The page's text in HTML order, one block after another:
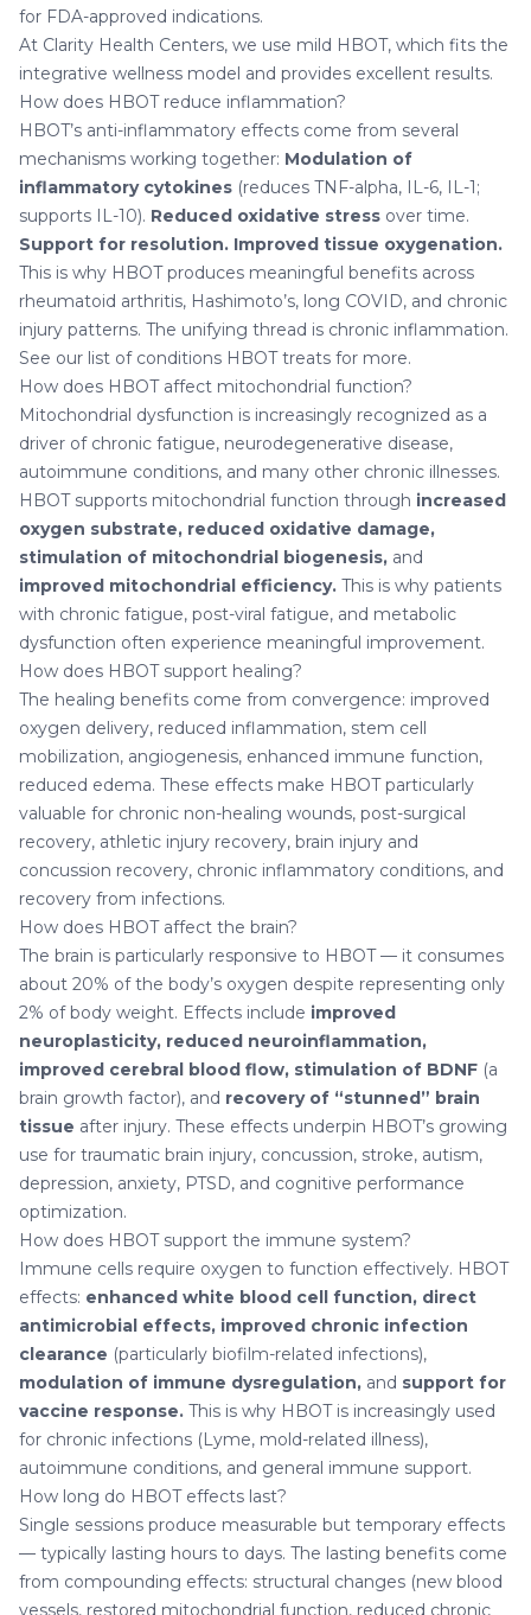
for FDA-approved indications.
At Clarity Health Centers, we use mild HBOT, which fits the
integrative wellness model and provides excellent results.
How does HBOT reduce inflammation?
HBOT’s anti-inflammatory effects come from several
mechanisms working together: Modulation of
inflammatory cytokines (reduces TNF-alpha, IL-6, IL-1;
supports IL-10). Reduced oxidative stress over time.
Support for resolution. Improved tissue oxygenation.
This is why HBOT produces meaningful benefits across
rheumatoid arthritis, Hashimoto’s, long COVID, and chronic
injury patterns. The unifying thread is chronic inflammation.
See our list of conditions HBOT treats for more.
How does HBOT affect mitochondrial function?
Mitochondrial dysfunction is increasingly recognized as a
driver of chronic fatigue, neurodegenerative disease,
autoimmune conditions, and many other chronic illnesses.
HBOT supports mitochondrial function through increased
oxygen substrate, reduced oxidative damage,
stimulation of mitochondrial biogenesis, and
improved mitochondrial efficiency. This is why patients
with chronic fatigue, post-viral fatigue, and metabolic
dysfunction often experience meaningful improvement.
How does HBOT support healing?
The healing benefits come from convergence: improved
oxygen delivery, reduced inflammation, stem cell
mobilization, angiogenesis, enhanced immune function,
reduced edema. These effects make HBOT particularly
valuable for chronic non-healing wounds, post-surgical
recovery, athletic injury recovery, brain injury and
concussion recovery, chronic inflammatory conditions, and
recovery from infections.
How does HBOT affect the brain?
The brain is particularly responsive to HBOT — it consumes
about 20% of the body’s oxygen despite representing only
2% of body weight. Effects include improved
neuroplasticity, reduced neuroinflammation,
improved cerebral blood flow, stimulation of BDNF (a
brain growth factor), and recovery of “stunned” brain
tissue after injury. These effects underpin HBOT’s growing
use for traumatic brain injury, concussion, stroke, autism,
depression, anxiety, PTSD, and cognitive performance
optimization.
How does HBOT support the immune system?
Immune cells require oxygen to function effectively. HBOT
effects: enhanced white blood cell function, direct
antimicrobial effects, improved chronic infection
clearance (particularly biofilm-related infections),
modulation of immune dysregulation, and support for
vaccine response. This is why HBOT is increasingly used
for chronic infections (Lyme, mold-related illness),
autoimmune conditions, and general immune support.
How long do HBOT effects last?
Single sessions produce measurable but temporary effects
— typically lasting hours to days. The lasting benefits come
from compounding effects: structural changes (new blood
vessels, restored mitochondrial function, reduced chronic